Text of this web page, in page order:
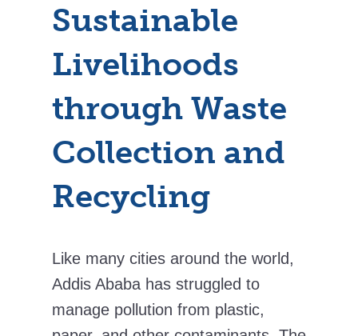
Sustainable
Livelihoods
through Waste
Collection and
Recycling
Like many cities around the world,
Addis Ababa has struggled to
manage pollution from plastic,